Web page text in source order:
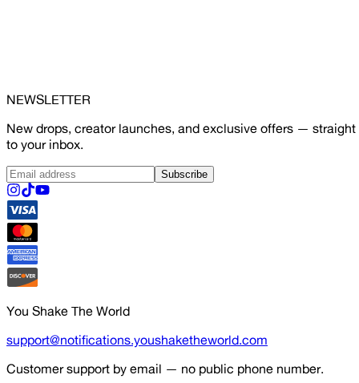
NEWSLETTER
New drops, creator launches, and exclusive offers — straight
to your inbox.
Subscribe
You Shake The World
support@notifications.youshaketheworld.com
Customer support by email — no public phone number.